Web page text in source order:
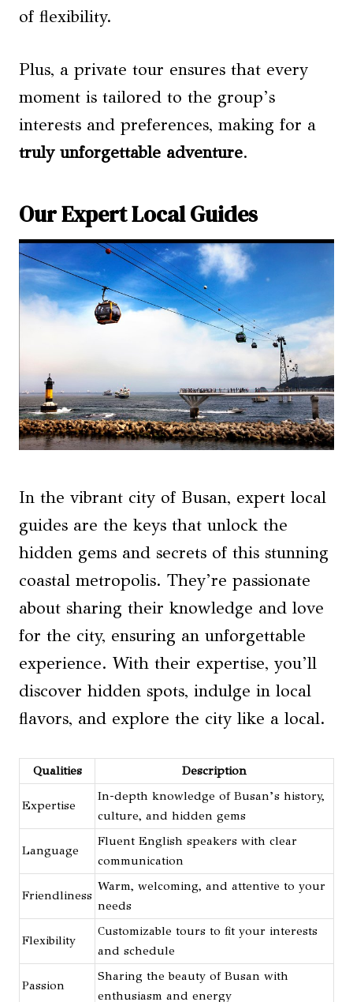
of flexibility.
Plus, a private tour ensures that every
moment is tailored to the group’s
interests and preferences, making for a
truly unforgettable adventure.
Our Expert Local Guides
In the vibrant city of Busan, expert local
guides are the keys that unlock the
hidden gems and secrets of this stunning
coastal metropolis. They’re passionate
about sharing their knowledge and love
for the city, ensuring an unforgettable
experience. With their expertise, you’ll
discover hidden spots, indulge in local
flavors, and explore the city like a local.
Qualities Description
Expertise
In-depth knowledge of Busan’s history,
culture, and hidden gems
Language
Fluent English speakers with clear
communication
Friendliness
Warm, welcoming, and attentive to your
needs
Flexibility
Customizable tours to fit your interests
and schedule
Passion
Sharing the beauty of Busan with
enthusiasm and energy